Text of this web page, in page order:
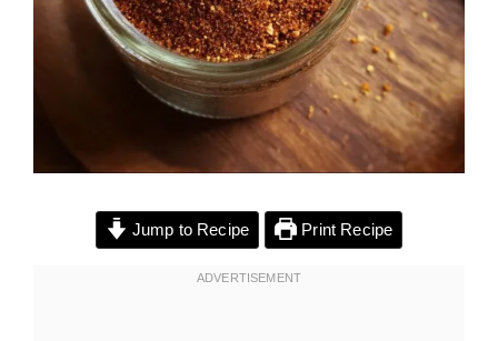
Jump to Recipe Print Recipe